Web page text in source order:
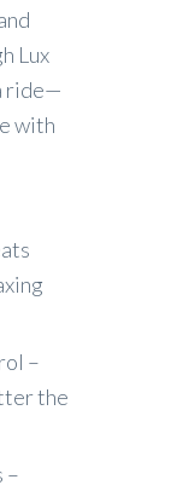
Lux
ride—
with
–
the
–